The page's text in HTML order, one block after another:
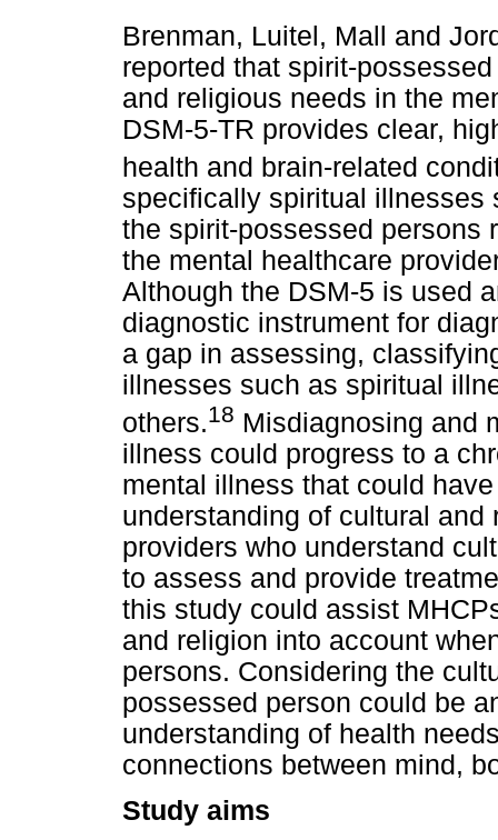
Brenman, Luitel, Mall and
reported that spirit-
and religious needs in the
DSM-5-TR provides clear,
health and brain-related
specifically spiritual illnesses
the spirit-possessed persons
the mental healthcare
Although the DSM-5 is used
diagnostic instrument for
a gap in assessing,
illnesses such as spiritual
others.18 Misdiagnosing and
illness could progress to a
mental illness that could
understanding of cultural
providers who understand
to assess and provide
this study could assist
and religion into account
persons. Considering the
possessed person could be
understanding of health
connections between mind,
Study aims